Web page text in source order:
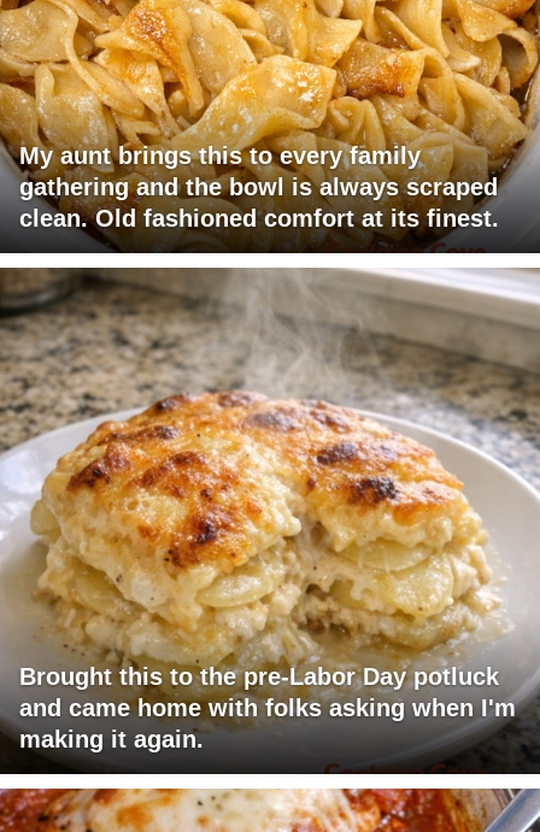
My aunt brings this to every family
gathering and the bowl is always scraped
clean. Old fashioned comfort at its finest.
Brought this to the pre-Labor Day potluck
and came home with folks asking when I'm
making it again.